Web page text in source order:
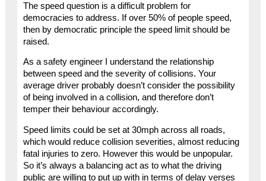
The speed question is a difficult problem for
democracies to address. If over 50% of people speed,
then by democratic principle the speed limit should be
raised.
As a safety engineer I understand the relationship
between speed and the severity of collisions. Your
average driver probably doesn’t consider the possibility
of being involved in a collision, and therefore don’t
temper their behaviour accordingly.
Speed limits could be set at 30mph across all roads,
which would reduce collision severities, almost reducing
fatal injuries to zero. However this would be unpopular.
So it’s always a balancing act as to what the driving
public are willing to put up with in terms of delay verses